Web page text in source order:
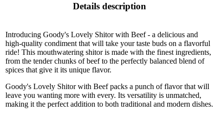
Details description
Introducing Goody's Lovely Shitor with Beef - a delicious and
high-quality condiment that will take your taste buds on a flavorful
ride! This mouthwatering shitor is made with the finest ingredients,
from the tender chunks of beef to the perfectly balanced blend of
spices that give it its unique flavor.
Goody's Lovely Shitor with Beef packs a punch of flavor that will
leave you wanting more with every. Its versatility is unmatched,
making it the perfect addition to both traditional and modern dishes.